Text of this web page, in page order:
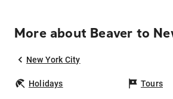
More about Beaver to
New York City
Holidays Tours